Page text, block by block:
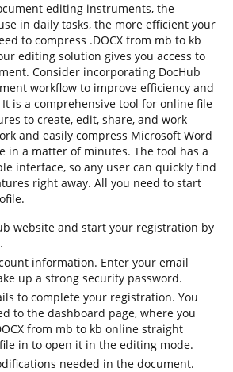
editing instruments, the
in daily tasks, the more efficient your
to compress .DOCX from mb to kb
editing solution gives you access to
Consider incorporating DocHub
workflow to improve efficiency and
is a comprehensive tool for online file
to create, edit, share, and work
and easily compress Microsoft Word
in a matter of minutes. The tool has a
interface, so any user can quickly find
right away. All you need to start
website and start your registration by
.
information. Enter your email
up a strong security password.
to complete your registration. You
to the dashboard page, where you
from mb to kb online straight
in to open it in the editing mode.
needed in the document.